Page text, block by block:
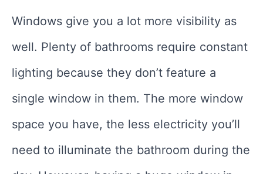
Windows give you a lot more visibility as
well. Plenty of bathrooms require constant
lighting because they don’t feature a
single window in them. The more window
space you have, the less electricity you’ll
need to illuminate the bathroom during the